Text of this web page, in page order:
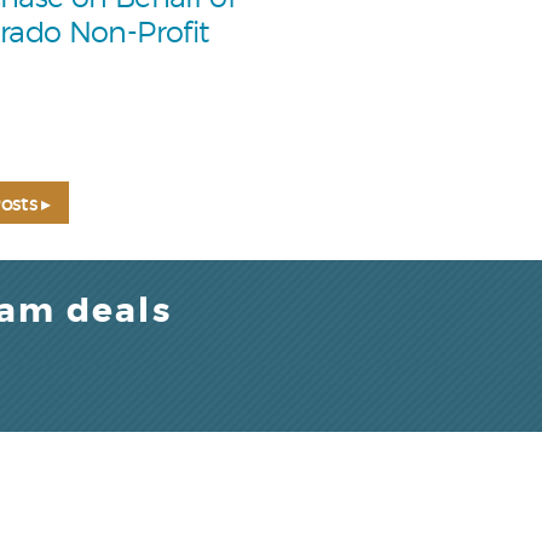
Non-Profit
▸
deals